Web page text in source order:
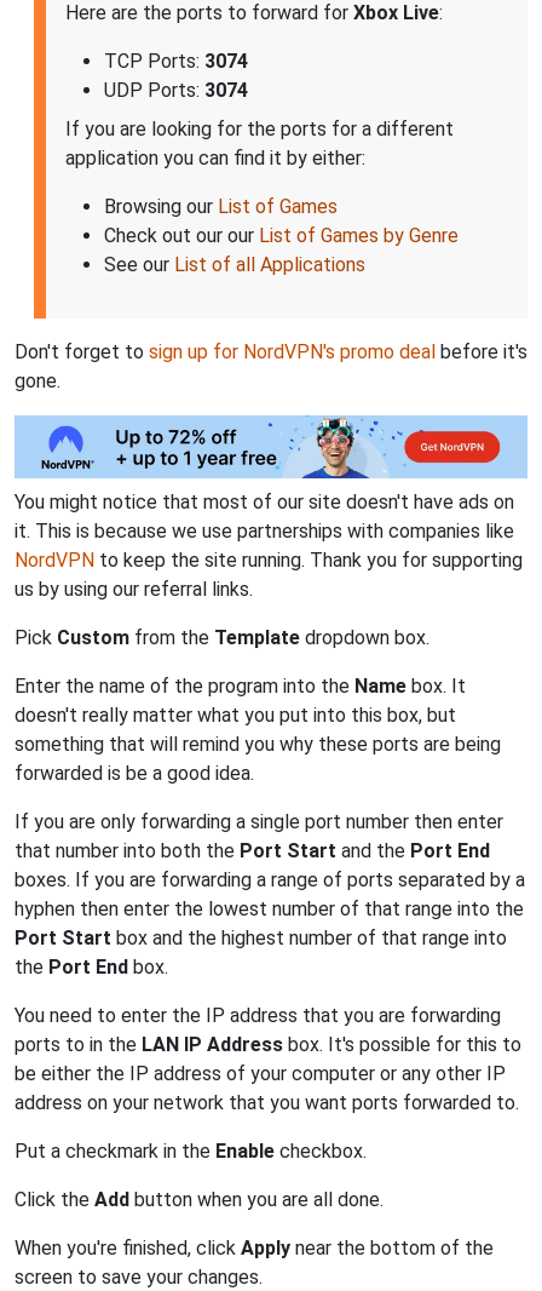
Here are the ports to forward for Xbox Live:
TCP Ports: 3074
UDP Ports: 3074
If you are looking for the ports for a different
application you can find it by either:
Browsing our List of Games
Check out our our List of Games by Genre
See our List of all Applications
Don't forget to sign up for NordVPN's promo deal before it's
gone.
You might notice that most of our site doesn't have ads on
it. This is because we use partnerships with companies like
NordVPN to keep the site running. Thank you for supporting
us by using our referral links.
Pick Custom from the Template dropdown box.
Enter the name of the program into the Name box. It
doesn't really matter what you put into this box, but
something that will remind you why these ports are being
forwarded is be a good idea.
If you are only forwarding a single port number then enter
that number into both the Port Start and the Port End
boxes. If you are forwarding a range of ports separated by a
hyphen then enter the lowest number of that range into the
Port Start box and the highest number of that range into
the Port End box.
You need to enter the IP address that you are forwarding
ports to in the LAN IP Address box. It's possible for this to
be either the IP address of your computer or any other IP
address on your network that you want ports forwarded to.
Put a checkmark in the Enable checkbox.
Click the Add button when you are all done.
When you're finished, click Apply near the bottom of the
screen to save your changes.